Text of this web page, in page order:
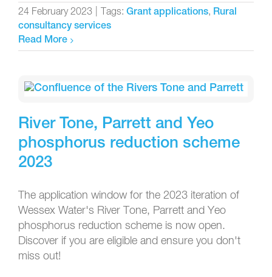
24 February 2023 Tags: Grant applications, Rural
consultancy services
Read More
River Tone, Parrett and Yeo
phosphorus reduction scheme
2023
The application window for the 2023 iteration of
Wessex Water's River Tone, Parrett and Yeo
phosphorus reduction scheme is now open.
Discover if you are eligible and ensure you don't
miss out!